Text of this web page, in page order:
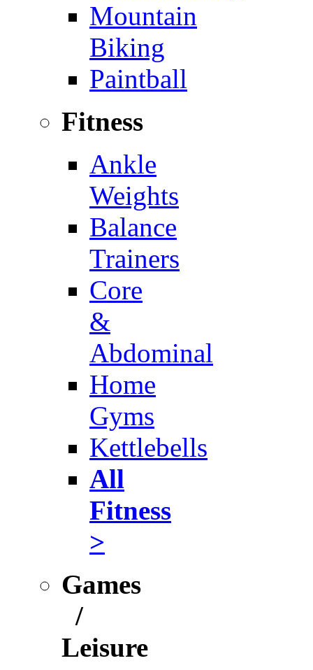
Mountain
Biking
Paintball
Fitness
Ankle
Weights
Balance
Trainers
Core
&
Abdominal
Home
Gyms
Kettlebells
All
Fitness
>
Games
/
Leisure